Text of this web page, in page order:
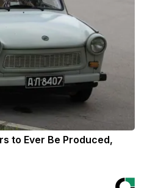
to Ever Be Produced,